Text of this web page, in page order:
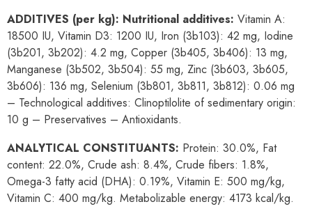
ADDITIVES (per kg): Nutritional additives: Vitamin A:
18500 IU, Vitamin D3: 1200 IU, Iron (3b103): 42 mg, Iodine
(3b201, 3b202): 4.2 mg, Copper (3b405, 3b406): 13 mg,
Manganese (3b502, 3b504): 55 mg, Zinc (3b603, 3b605,
3b606): 136 mg, Selenium (3b801, 3b811, 3b812): 0.06 mg
– Technological additives: Clinoptilolite of sedimentary origin:
10 g – Preservatives – Antioxidants.
ANALYTICAL CONSTITUANTS: Protein: 30.0%, Fat
content: 22.0%, Crude ash: 8.4%, Crude fibers: 1.8%,
Omega-3 fatty acid (DHA): 0.19%, Vitamin E: 500 mg/kg,
Vitamin C: 400 mg/kg. Metabolizable energy: 4173 kcal/kg.